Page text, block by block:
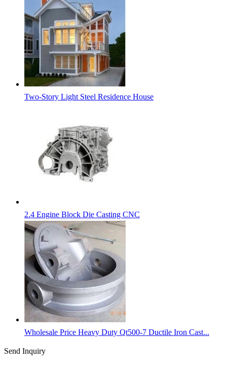
Two-Story Light Steel Residence House
2.4 Engine Block Die Casting CNC
Wholesale Price Heavy Duty Qt500-7 Ductile Iron Cast...
Send Inquiry